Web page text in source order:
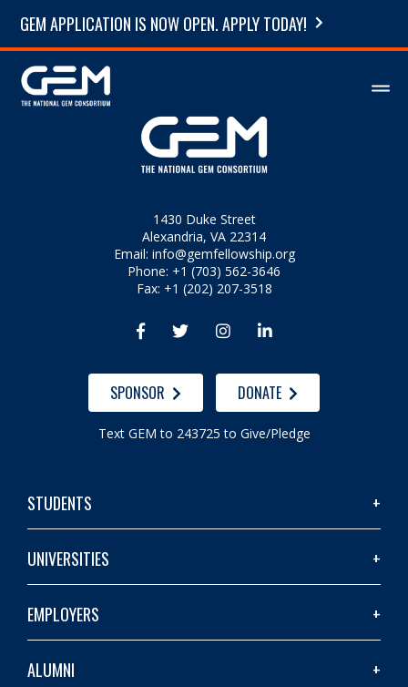
GEM APPLICATION IS NOW OPEN. APPLY TODAY!
1430 Duke Street
Alexandria, VA 22314
Email: info@gemfellowship.org
Phone: +1 (703) 562-3646
Fax: +1 (202) 207-3518
   
SPONSOR DONATE
Text GEM to 243725 to Give/Pledge
STUDENTS
UNIVERSITIES
EMPLOYERS
ALUMNI